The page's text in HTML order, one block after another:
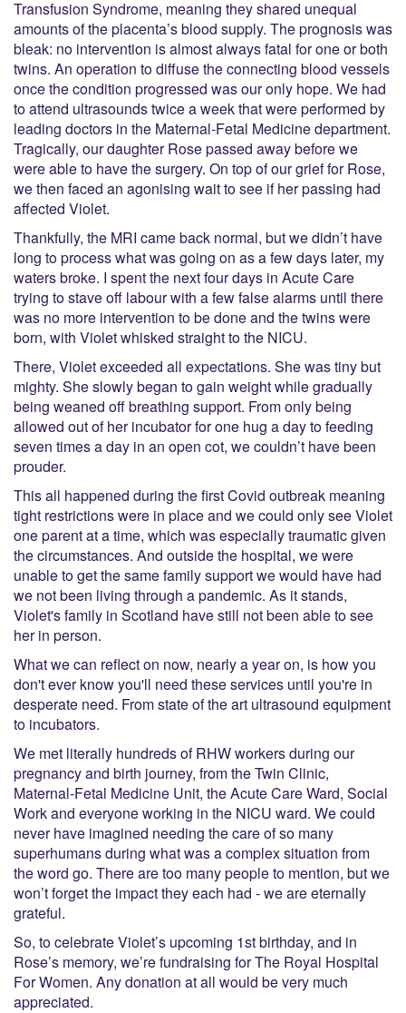
Transfusion Syndrome, meaning they shared unequal
amounts of the placenta’s blood supply. The prognosis was
bleak: no intervention is almost always fatal for one or both
twins. An operation to diffuse the connecting blood vessels
once the condition progressed was our only hope. We had
to attend ultrasounds twice a week that were performed by
leading doctors in the Maternal-Fetal Medicine department.
Tragically, our daughter Rose passed away before we
were able to have the surgery. On top of our grief for Rose,
we then faced an agonising wait to see if her passing had
affected Violet.
Thankfully, the MRI came back normal, but we didn’t have
long to process what was going on as a few days later, my
waters broke. I spent the next four days in Acute Care
trying to stave off labour with a few false alarms until there
was no more intervention to be done and the twins were
born, with Violet whisked straight to the NICU.
There, Violet exceeded all expectations. She was tiny but
mighty. She slowly began to gain weight while gradually
being weaned off breathing support. From only being
allowed out of her incubator for one hug a day to feeding
seven times a day in an open cot, we couldn’t have been
prouder.
This all happened during the first Covid outbreak meaning
tight restrictions were in place and we could only see Violet
one parent at a time, which was especially traumatic given
the circumstances. And outside the hospital, we were
unable to get the same family support we would have had
we not been living through a pandemic. As it stands,
Violet's family in Scotland have still not been able to see
her in person.
What we can reflect on now, nearly a year on, is how you
don't ever know you'll need these services until you're in
desperate need. From state of the art ultrasound equipment
to incubators.
We met literally hundreds of RHW workers during our
pregnancy and birth journey, from the Twin Clinic,
Maternal-Fetal Medicine Unit, the Acute Care Ward, Social
Work and everyone working in the NICU ward. We could
never have imagined needing the care of so many
superhumans during what was a complex situation from
the word go. There are too many people to mention, but we
won’t forget the impact they each had - we are eternally
grateful.
So, to celebrate Violet’s upcoming 1stbirthday, and in
Rose’s memory, we’re fundraising for The Royal Hospital
For Women. Any donation at all would be very much
appreciated.